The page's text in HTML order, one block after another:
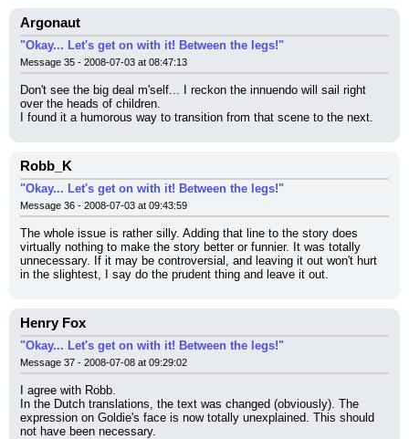
Argonaut
"Okay... Let's get on with it! Between the legs!"
Message 35 - 2008-07-03 at 08:47:13
Don't see the big deal m'self... I reckon the innuendo will sail right
over the heads of children.
I found it a humorous way to transition from that scene to the next.
Robb_K
"Okay... Let's get on with it! Between the legs!"
Message 36 - 2008-07-03 at 09:43:59
The whole issue is rather silly. Adding that line to the story does
virtually nothing to make the story better or funnier. It was totally
unnecessary. If it may be controversial, and leaving it out won't hurt
in the slightest, I say do the prudent thing and leave it out.
Henry Fox
"Okay... Let's get on with it! Between the legs!"
Message 37 - 2008-07-08 at 09:29:02
I agree with Robb.
In the Dutch translations, the text was changed (obviously). The
expression on Goldie's face is now totally unexplained. This should
not have been necessary.